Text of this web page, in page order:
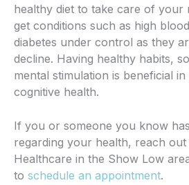
healthy diet to take care of your
get conditions such as high
diabetes under control as they
decline. Having healthy habits,
mental stimulation is beneficial
cognitive health.
If you or someone you know
regarding your health, reach out
Healthcare in the Show Low
to schedule an appointment.